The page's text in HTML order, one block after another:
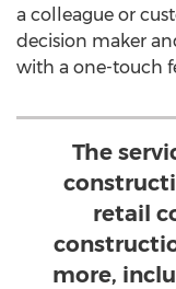
a colleague or
decision maker
with a one-touch
The
retail
more,